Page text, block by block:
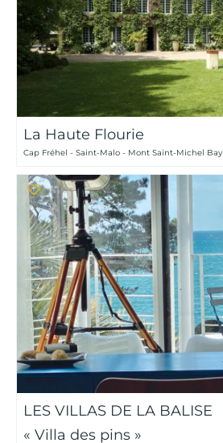
La Haute Flourie
Cap Fréhel - Saint-Malo - Mont Saint-Michel Bay
LES VILLAS DE LA BALISE
« Villa des pins »